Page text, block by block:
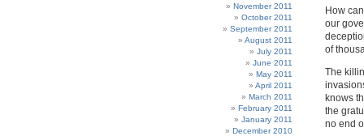
November 2011
October 2011
September 2011
August 2011
July 2011
June 2011
May 2011
April 2011
March 2011
February 2011
January 2011
December 2010
How
our
of
The
knows
the
no end